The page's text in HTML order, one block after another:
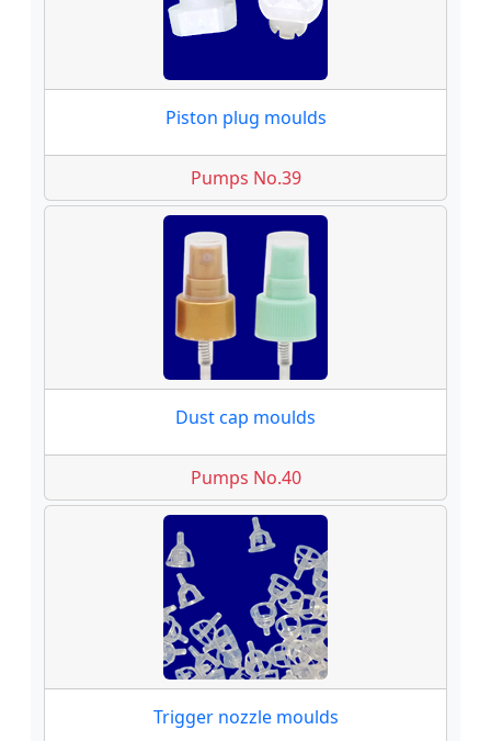
Piston plug moulds
Pumps No.39
Dust cap moulds
Pumps No.40
Trigger nozzle moulds